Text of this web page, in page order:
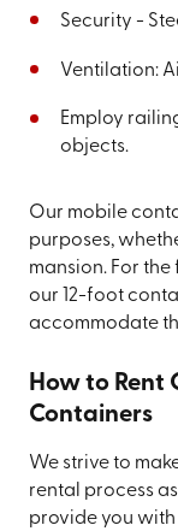
Security -
Ventilation:
Employ
objects.
Our mobile
purposes,
mansion. For
our 12-foot
accommodate
How to Rent
Containers
We strive to
rental process
provide you with